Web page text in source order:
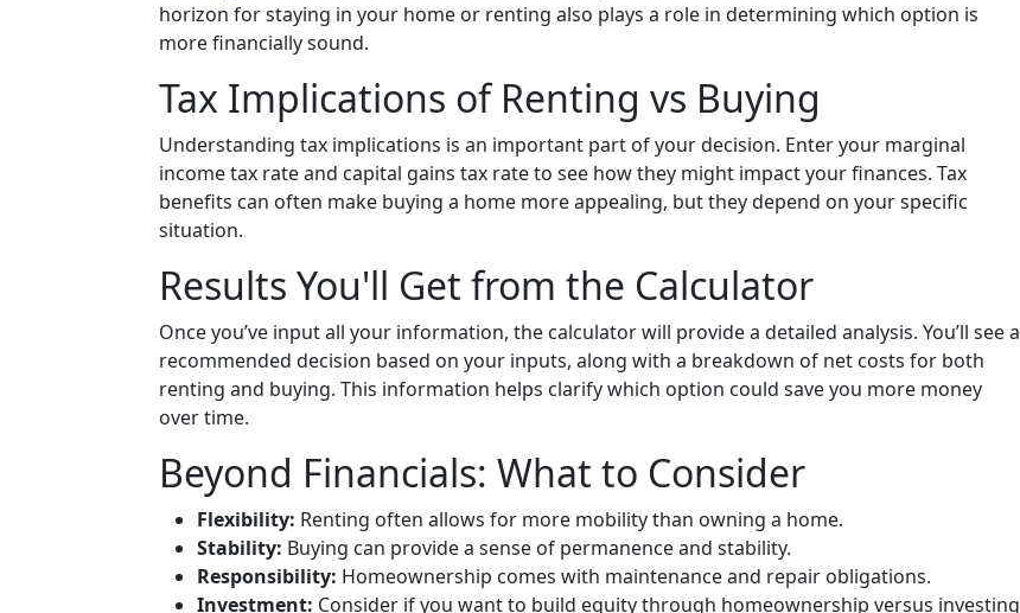
horizon for staying in your home or renting also plays a role in determining which option is
more financially sound.
Tax Implications of Renting vs Buying
Understanding tax implications is an important part of your decision. Enter your marginal
income tax rate and capital gains tax rate to see how they might impact your finances. Tax
benefits can often make buying a home more appealing, but they depend on your specific
situation.
Results You'll Get from the Calculator
Once you’ve input all your information, the calculator will provide a detailed analysis. You’ll see a
recommended decision based on your inputs, along with a breakdown of net costs for both
renting and buying. This information helps clarify which option could save you more money
over time.
Beyond Financials: What to Consider
Flexibility: Renting often allows for more mobility than owning a home.
Stability: Buying can provide a sense of permanence and stability.
Responsibility: Homeownership comes with maintenance and repair obligations.
Investment: Consider if you want to build equity through homeownership versus investing